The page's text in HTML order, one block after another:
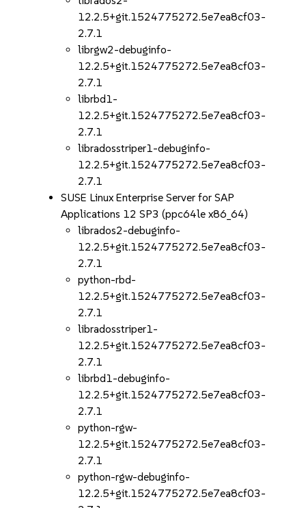
12.2.5+git.1524775272.5e7ea8cf03-
2.7.1
librgw2-debuginfo-
12.2.5+git.1524775272.5e7ea8cf03-
2.7.1
librbd1-
12.2.5+git.1524775272.5e7ea8cf03-
2.7.1
libradosstriper1-debuginfo-
12.2.5+git.1524775272.5e7ea8cf03-
2.7.1
SUSE Linux Enterprise Server for SAP
Applications 12 SP3 (ppc64le x86_64)
librados2-debuginfo-
12.2.5+git.1524775272.5e7ea8cf03-
2.7.1
python-rbd-
12.2.5+git.1524775272.5e7ea8cf03-
2.7.1
libradosstriper1-
12.2.5+git.1524775272.5e7ea8cf03-
2.7.1
librbd1-debuginfo-
12.2.5+git.1524775272.5e7ea8cf03-
2.7.1
python-rgw-
12.2.5+git.1524775272.5e7ea8cf03-
2.7.1
python-rgw-debuginfo-
12.2.5+git.1524775272.5e7ea8cf03-